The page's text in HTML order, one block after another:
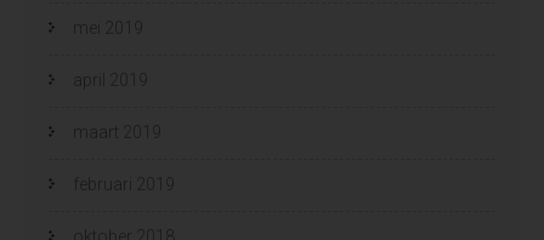
mei 2019
april 2019
maart 2019
februari 2019
oktober 2018